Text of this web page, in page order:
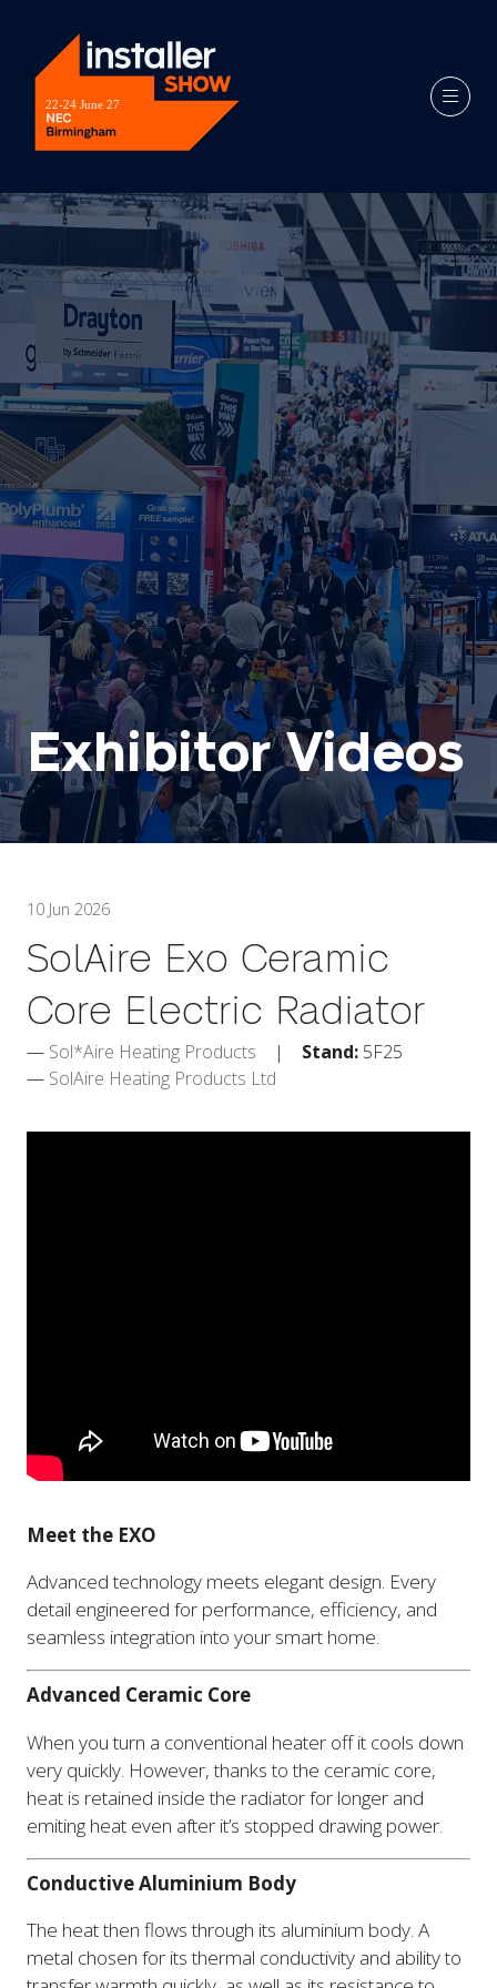
Exhibitor Videos
10 Jun 2026
SolAire Exo Ceramic
Core Electric Radiator
Sol*Aire Heating Products Stand: 5F25
SolAire Heating Products Ltd
Meet the EXO
Advanced technology meets elegant design. Every
detail engineered for performance, efficiency, and
seamless integration into your smart home.
Advanced Ceramic Core
When you turn a conventional heater off it cools down
very quickly. However, thanks to the ceramic core,
heat is retained inside the radiator for longer and
emiting heat even after it’s stopped drawing power.
Conductive Aluminium Body
The heat then flows through its aluminium body. A
metal chosen for its thermal conductivity and ability to